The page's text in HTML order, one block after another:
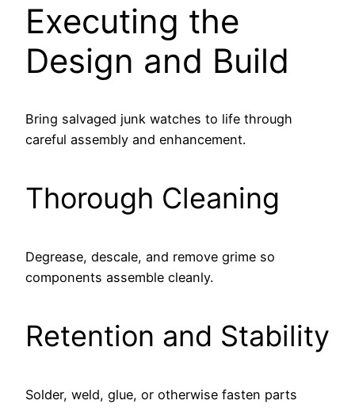
Executing the
Design and Build
Bring salvaged junk watches to life through
careful assembly and enhancement.
Thorough Cleaning
Degrease, descale, and remove grime so
components assemble cleanly.
Retention and Stability
Solder, weld, glue, or otherwise fasten parts